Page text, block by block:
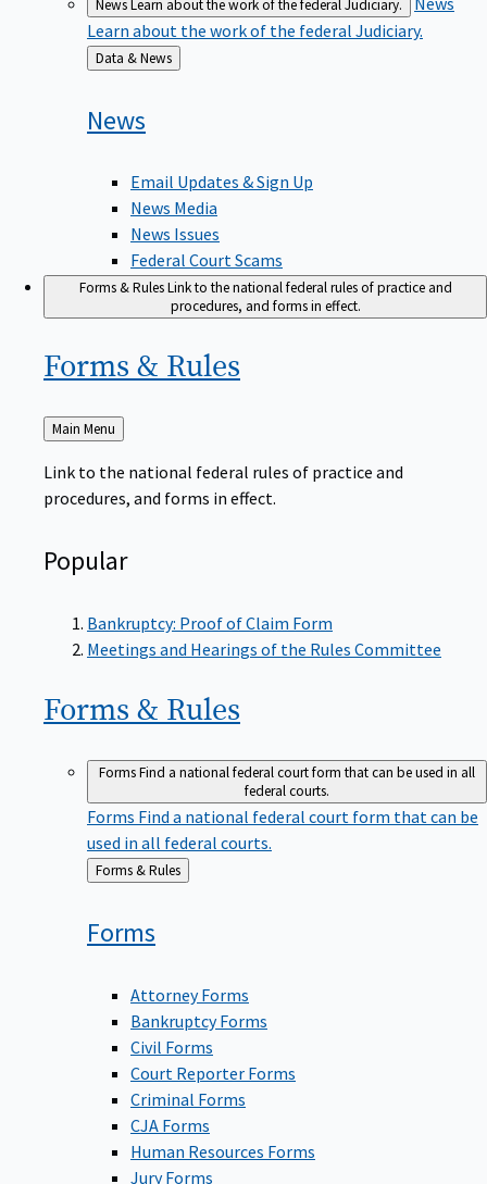
NewsLearn about the work of the federal Judiciary.
Learn about the work of the federal Judiciary.
Back
to
Data & News
News
Email Updates & Sign Up
News Media
News Issues
Federal Court Scams
Forms & RulesLink to the national federal rules of practice and
procedures, and forms in effect.
Forms & Rules
Back
Main Menu
Link to the national federal rules of practice and
procedures, and forms in effect.
Popular
Bankruptcy: Proof of Claim Form
Meetings and Hearings of the Rules Committee
Forms & Rules
FormsFind a national federal court form that can be used in all
federal courts.
Forms Find a national federal court form that can be
used in all federal courts.
Back
to
Forms & Rules
Forms
Attorney Forms
Bankruptcy Forms
Civil Forms
Court Reporter Forms
Criminal Forms
CJA Forms
Human Resources Forms
Jury Forms